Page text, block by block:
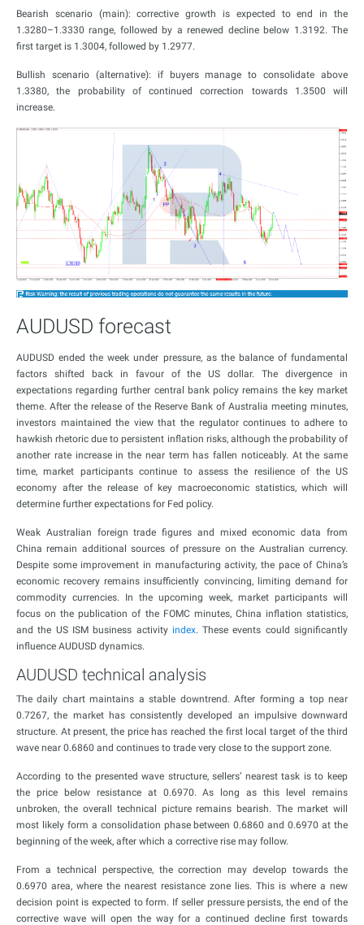
Bearish scenario (main): corrective growth is expected to end in the
1.3280–1.3330 range, followed by a renewed decline below 1.3192. The
first target is 1.3004, followed by 1.2977.
Bullish scenario (alternative): if buyers manage to consolidate above
1.3380, the probability of continued correction towards 1.3500 will
increase.
AUDUSD forecast
AUDUSD ended the week under pressure, as the balance of fundamental
factors shifted back in favour of the US dollar. The divergence in
expectations regarding further central bank policy remains the key market
theme. After the release of the Reserve Bank of Australia meeting minutes,
investors maintained the view that the regulator continues to adhere to
hawkish rhetoric due to persistent inflation risks, although the probability of
another rate increase in the near term has fallen noticeably. At the same
time, market participants continue to assess the resilience of the US
economy after the release of key macroeconomic statistics, which will
determine further expectations for Fed policy.
Weak Australian foreign trade figures and mixed economic data from
China remain additional sources of pressure on the Australian currency.
Despite some improvement in manufacturing activity, the pace of China’s
economic recovery remains insufficiently convincing, limiting demand for
commodity currencies. In the upcoming week, market participants will
focus on the publication of the FOMC minutes, China inflation statistics,
and the US ISM business activity index. These events could significantly
influence AUDUSD dynamics.
AUDUSD technical analysis
The daily chart maintains a stable downtrend. After forming a top near
0.7267, the market has consistently developed an impulsive downward
structure. At present, the price has reached the first local target of the third
wave near 0.6860 and continues to trade very close to the support zone.
According to the presented wave structure, sellers’ nearest task is to keep
the price below resistance at 0.6970. As long as this level remains
unbroken, the overall technical picture remains bearish. The market will
most likely form a consolidation phase between 0.6860 and 0.6970 at the
beginning of the week, after which a corrective rise may follow.
From a technical perspective, the correction may develop towards the
0.6970 area, where the nearest resistance zone lies. This is where a new
decision point is expected to form. If seller pressure persists, the end of the
corrective wave will open the way for a continued decline first towards